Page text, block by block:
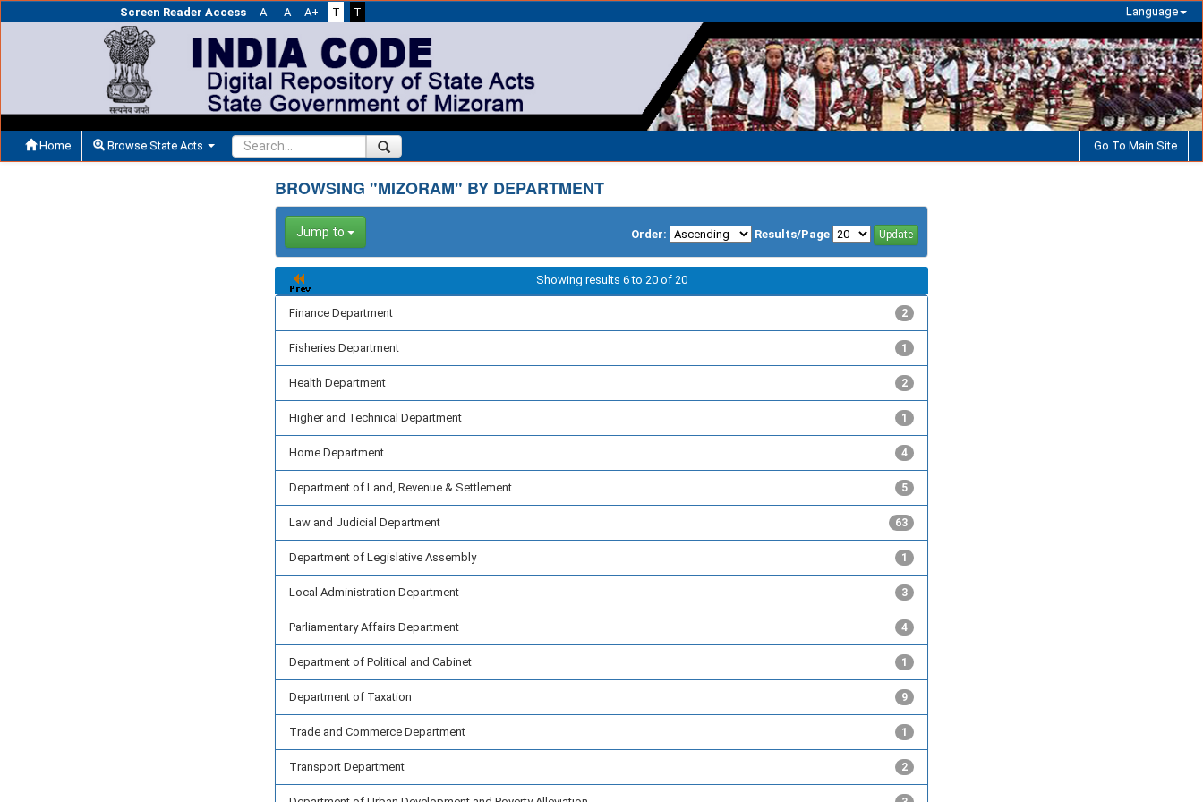
Screen Reader Access A- A A+ T T Language
Home Browse State Acts Go To Main Site
BROWSING "MIZORAM" BY DEPARTMENT
Jump to Order: Results/Page
Showing results 6 to 20 of 20
Finance Department 2
Fisheries Department 1
Health Department 2
Higher and Technical Department 1
Home Department 4
Department of Land, Revenue & Settlement 5
Law and Judicial Department 63
Department of Legislative Assembly 1
Local Administration Department 3
Parliamentary Affairs Department 4
Department of Political and Cabinet 1
Department of Taxation 9
Trade and Commerce Department 1
Transport Department 2